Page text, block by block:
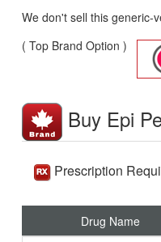
We don't sell this generic-
( Top Brand Option )
Buy Epi
Prescription
Drug Name